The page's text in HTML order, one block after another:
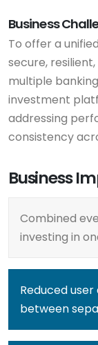
Business
To offer a
secure,
multiple
investment
addressing
consistency
Business
Combined
investing in
Reduced
between